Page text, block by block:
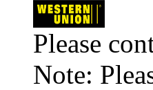
Please
Note: